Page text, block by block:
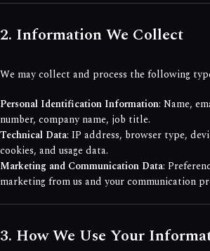
2. Information We Collect
We may collect and process the following
Personal Identification Information: Name,
number, company name, job title.
Technical Data: IP address, browser type,
cookies, and usage data.
Marketing and Communication Data:
marketing from us and your communication
3. How We Use Your